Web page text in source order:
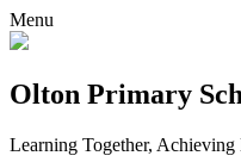
Menu
Olton Primary
Learning Together, Achieving